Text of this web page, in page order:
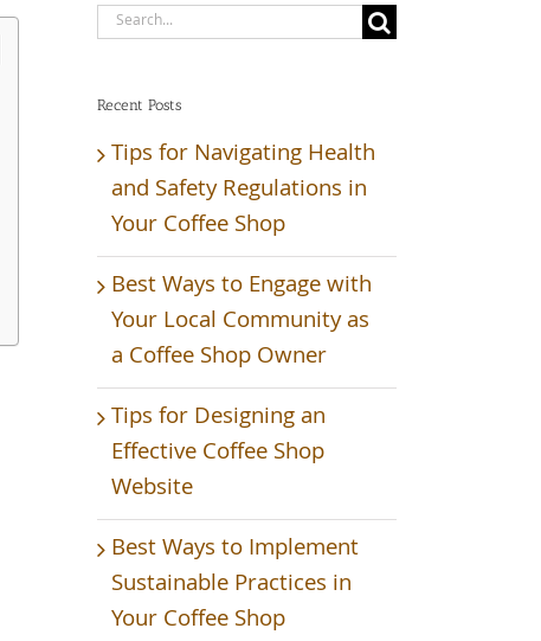
Search
Recent Posts
Tips for Navigating Health
and Safety Regulations in
Your Coffee Shop
Best Ways to Engage with
Your Local Community as
a Coffee Shop Owner
Tips for Designing an
Effective Coffee Shop
Website
Best Ways to Implement
Sustainable Practices in
Your Coffee Shop